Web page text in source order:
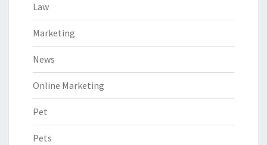
Law
Marketing
News
Online Marketing
Pet
Pets